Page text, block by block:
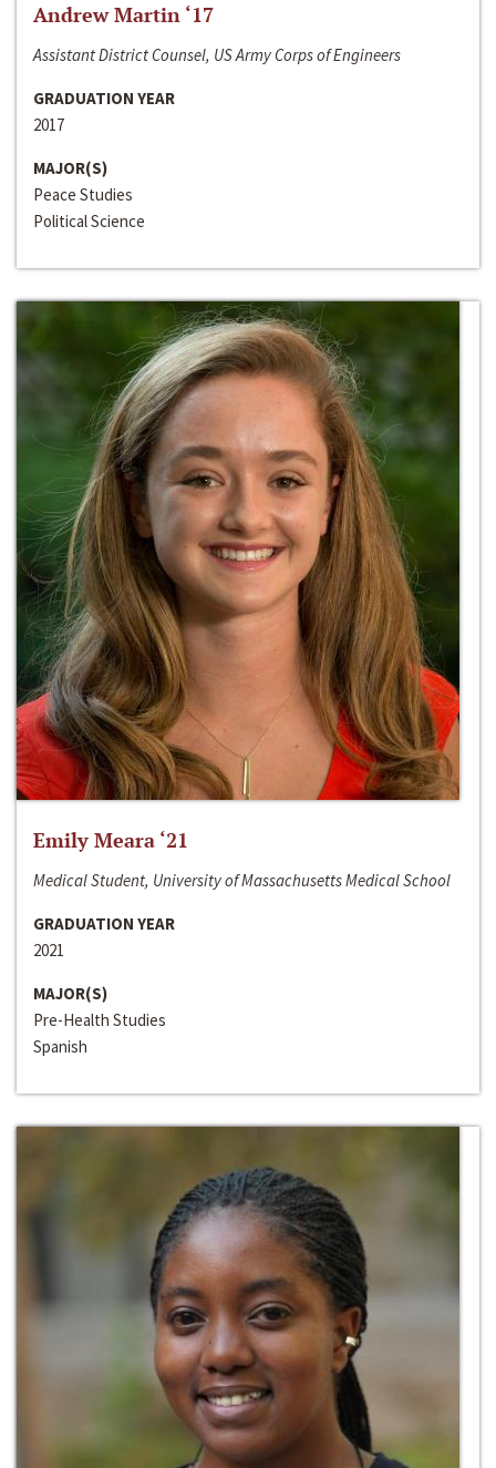
Andrew Martin ‘17
Assistant District Counsel, US Army Corps of Engineers
GRADUATION YEAR
2017
MAJOR(S)
Peace Studies
Political Science
Emily Meara ‘21
Medical Student, University of Massachusetts Medical School
GRADUATION YEAR
2021
MAJOR(S)
Pre-Health Studies
Spanish